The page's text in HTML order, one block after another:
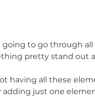
going to go through
pretty stand out
having all these
adding just one